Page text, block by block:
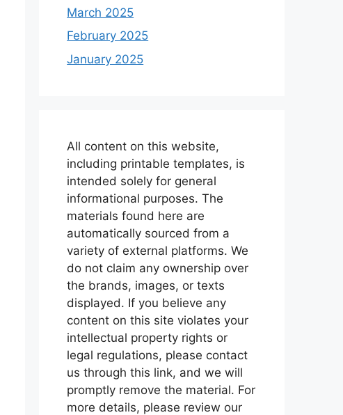
March 2025
February 2025
January 2025
All content on this website,
including printable templates, is
intended solely for general
informational purposes. The
materials found here are
automatically sourced from a
variety of external platforms. We
do not claim any ownership over
the brands, images, or texts
displayed. If you believe any
content on this site violates your
intellectual property rights or
legal regulations, please contact
us through this link, and we will
promptly remove the material. For
more details, please review our